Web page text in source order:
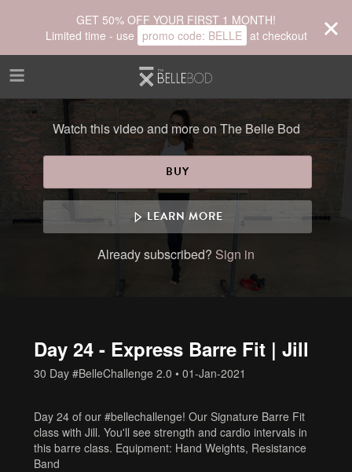
GET 50% OFF YOUR FIRST 1 MONTH!
Limited time - use promo code: BELLE at checkout
Watch this video and more on The Belle Bod
BUY
LEARN MORE
Already subscribed? Sign in
Day 24 - Express Barre Fit | Jill
30 Day #BelleChallenge 2.0 • 01-Jan-2021
Day 24 of our #bellechallenge! Our Signature Barre Fit
class with Jill. You'll see strength and cardio intervals in
this barre class. Equipment: Hand Weights, Resistance
Band